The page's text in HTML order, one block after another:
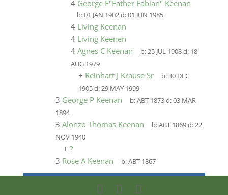
4 George F"Father Fabian" Keenan
b:01 JAN 1902d:01 JUN 1985
4 Living Keenan
4 Living Keenen
4 Agnes C Keenan b:25 JUL 1908d: 18
AUG 1979
+ Reinhart J Krause Sr b:30 DEC
1905d:29 MAY 1999
3 George P Keenan b:ABT 1873d:03 MAR
1894
3 Alonzo Thomas Keenan b:ABT 1869d:22
NOV 1940
+ ?
3 Rose A Keenan b:ABT 1867